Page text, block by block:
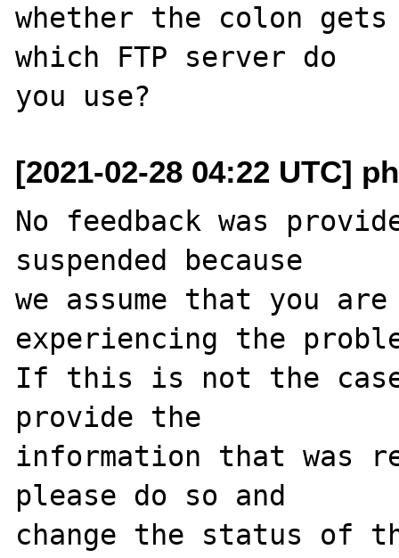
whether the colon gets
which FTP server do
[2021-02-28 04:22 UTC]
No feedback was
suspended because
we assume that you
experiencing the
If this is not the
provide the
information that was
please do so and
change the status of